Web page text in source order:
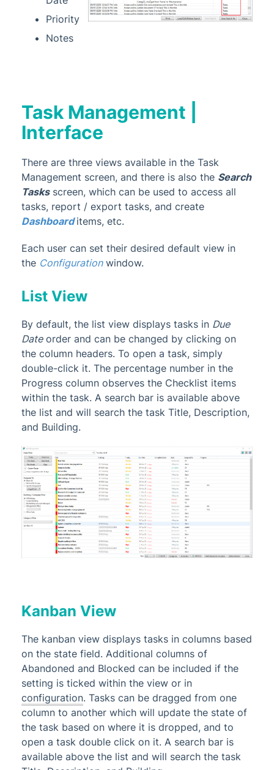
Priority
Notes
Task Management |
Interface
There are three views available in the Task
Management screen, and there is also the Search
Tasksscreen, which can be used to access all
tasks, report / export tasks, and create
Dashboard items, etc.
Each user can set their desired default view in
the Configurationwindow.
List View
By default, the list view displays tasks in Due
Dateorder and can be changed by clicking on
the column headers. To open a task, simply
double-click it. The percentage number in the
Progress column observes the Checklist items
within the task. A search bar is available above
the list and will search the task Title, Description,
and Building.
Kanban View
The kanban view displays tasks in columns based
on the state field. Additional columns of
Abandoned and Blocked can be included if the
setting is ticked within the view or in
configuration. Tasks can be dragged from one
column to another which will update the state of
the task based on where it is dropped, and to
open a task double click on it. A search bar is
available above the list and will search the task